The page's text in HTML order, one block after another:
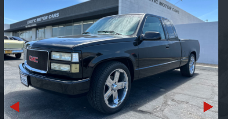
Previous